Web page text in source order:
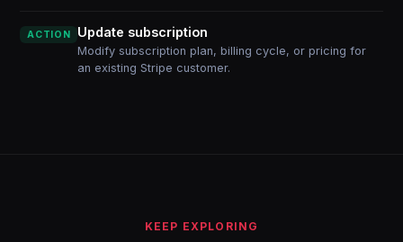
ACTION Update subscription
Modify subscription plan, billing cycle, or pricing for
an existing Stripe customer.
KEEP EXPLORING